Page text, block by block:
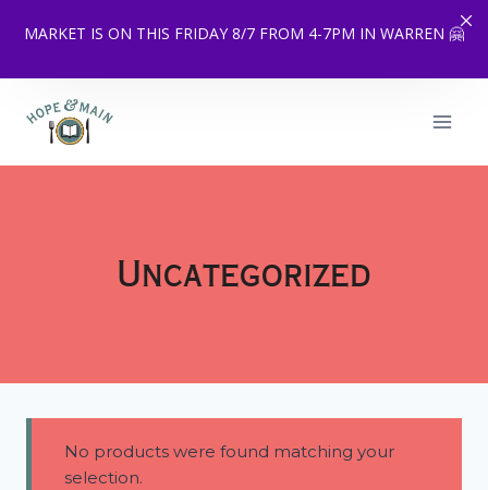
MARKET IS ON THIS FRIDAY 8/7 FROM 4-7PM IN WARREN 🤗
content
Uncategorized
No products were found matching your
selection.